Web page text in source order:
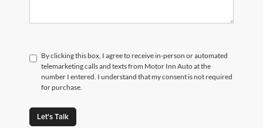
By clicking this box, I agree to receive in-person or automated
telemarketing calls and texts from Motor Inn Auto at the
number I entered. I understand that my consent is not required
for purchase.
Let's Talk